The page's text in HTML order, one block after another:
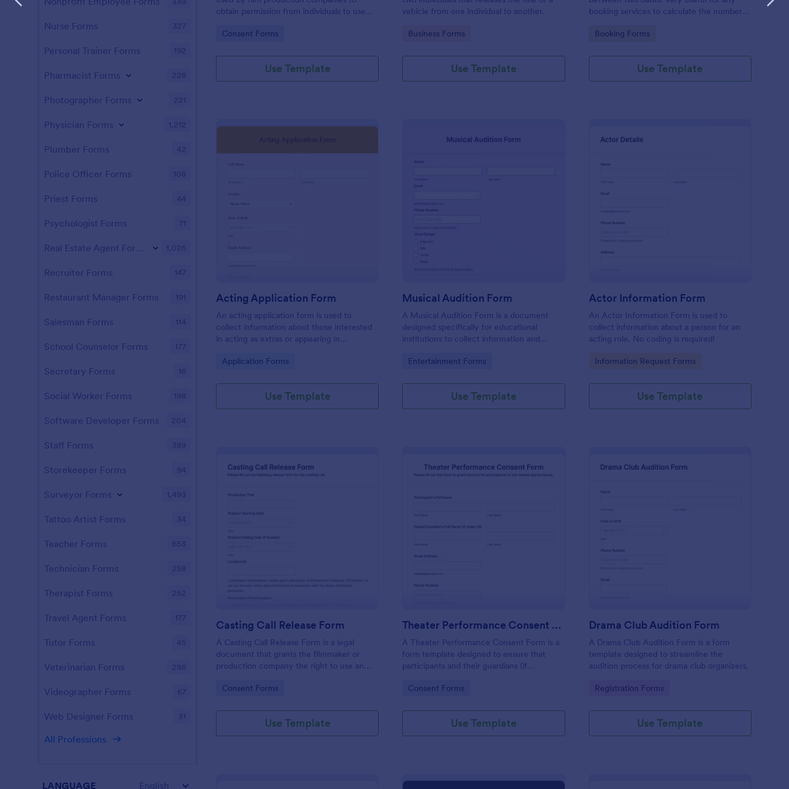
obtain permission from individuals to use
movie or video production.
Go to Category:
Consent Forms
Use Template
vehicle from one individual to another.
Go to Category:
Business Forms
Use Template
booking services to calculate the number
Go to Category:
Booking Forms
Use Template
: Acting Application Form
Acting Application Form
An acting application form is used to
collect information about those interested
in acting as extras or appearing in
Customize this template without coding!
Go to Category:
Application Forms
Use Template
Musical Audition Form
A Musical Audition Form is a document
designed specifically for educational
institutions to collect information and
musical auditions.
Go to Category:
Entertainment Forms
Use Template
Actor Information Form
An Actor Information Form is used to
collect information about a person for an
acting role. No coding is required!
Go to Category:
Information Request Forms
Use Template
Casting Call Release Form
A Casting Call Release Form is a legal
document that grants the filmmaker or
production company the right to use an
performance in a film or other media
Go to Category:
Consent Forms
Use Template
Theater Performance Consent Form
A Theater Performance Consent Form is a
form template designed to ensure that
participants and their guardians (if
explicit consent for involvement in the
Go to Category:
Consent Forms
Use Template
Drama Club Audition Form
A Drama Club Audition Form is a form
template designed to streamline the
audition process for drama club organizers.
Go to Category:
Registration Forms
Use Template
Nurse Forms 327
Personal Trainer Forms 192
Pharmacist Forms 228
Photographer Forms 221
Physician Forms 1,212
Plumber Forms 42
Police Officer Forms 108
Priest Forms 44
Psychologist Forms 71
Real Estate Agent Forms 1,026
Recruiter Forms 147
Restaurant Manager Forms 191
Salesman Forms 114
School Counselor Forms 177
Secretary Forms 16
Social Worker Forms 198
Software Developer Forms 204
Staff Forms 389
Storekeeper Forms 94
Surveyor Forms 1,493
Tattoo Artist Forms 34
Teacher Forms 653
Technician Forms 258
Therapist Forms 252
Travel Agent Forms 177
Tutor Forms 45
Veterinarian Forms 286
Videographer Forms 67
Web Designer Forms 31
All Professions
LANGUAGE English